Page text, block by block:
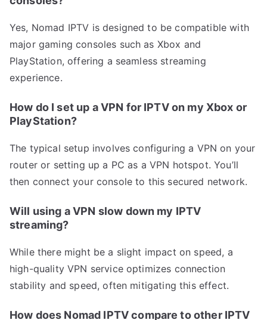
Yes, Nomad IPTV is designed to be compatible with
major gaming consoles such as Xbox and
PlayStation, offering a seamless streaming
experience.
How do I set up a VPN for IPTV on my Xbox or
PlayStation?
The typical setup involves configuring a VPN on your
router or setting up a PC as a VPN hotspot. You’ll
then connect your console to this secured network.
Will using a VPN slow down my IPTV
streaming?
While there might be a slight impact on speed, a
high-quality VPN service optimizes connection
stability and speed, often mitigating this effect.
How does Nomad IPTV compare to other IPTV